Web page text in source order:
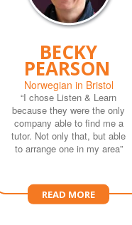
BECKY
PEARSON
Norwegian in Bristol
“I chose Listen & Learn
because they were the only
company able to find me a
tutor. Not only that, but able
to arrange one in my area”
READ MORE